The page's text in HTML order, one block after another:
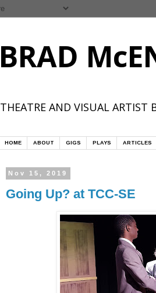
BRAD
THEATRE AND VISUAL ARTIST
HOME ABOUT GIGS PLAYS ARTICLES
Nov 15, 2019
Going Up? at TCC-SE